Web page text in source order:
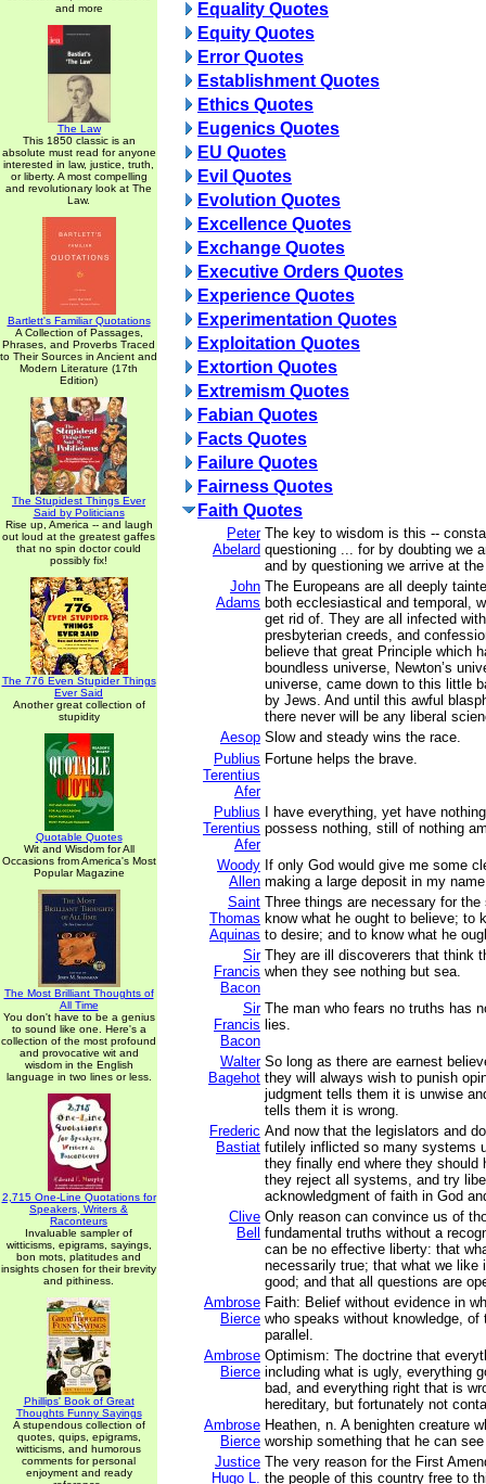
and more
The Law
This 1850 classic is an
absolute must read for anyone
interested in law, justice, truth,
or liberty. A most compelling
and revolutionary look at The
Law.
Bartlett's Familiar Quotations
A Collection of Passages,
Phrases, and Proverbs Traced
to Their Sources in Ancient and
Modern Literature (17th
Edition)
The Stupidest Things Ever
Said by Politicians
Rise up, America -- and laugh
out loud at the greatest gaffes
that no spin doctor could
possibly fix!
The 776 Even Stupider Things
Ever Said
Another great collection of
stupidity
Quotable Quotes
Wit and Wisdom for All
Occasions from America's Most
Popular Magazine
The Most Brilliant Thoughts of
All Time
You don't have to be a genius
to sound like one. Here's a
collection of the most profound
and provocative wit and
wisdom in the English
language in two lines or less.
2,715 One-Line Quotations for
Speakers, Writers &
Raconteurs
Invaluable sampler of
witticisms, epigrams, sayings,
bon mots, platitudes and
insights chosen for their brevity
and pithiness.
Phillips' Book of Great
Thoughts Funny Sayings
A stupendous collection of
quotes, quips, epigrams,
witticisms, and humorous
comments for personal
enjoyment and ready
Equality Quotes
Equity Quotes
Error Quotes
Establishment Quotes
Ethics Quotes
Eugenics Quotes
EU Quotes
Evil Quotes
Evolution Quotes
Excellence Quotes
Exchange Quotes
Executive Orders Quotes
Experience Quotes
Experimentation Quotes
Exploitation Quotes
Extortion Quotes
Extremism Quotes
Fabian Quotes
Facts Quotes
Failure Quotes
Fairness Quotes
Faith Quotes
Peter
Abelard
The key to wisdom is this --
questioning ... for by doubting we
and by questioning we arrive at
John
Adams
The Europeans are all deeply
both ecclesiastical and temporal,
get rid of. They are all infected
presbyterian creeds, and
believe that great Principle which
boundless universe, Newton’s
universe, came down to this little
by Jews. And until this awful
there never will be any liberal
Aesop Slow and steady wins the race.
Publius
Terentius
Afer
Fortune helps the brave.
Publius
Terentius
Afer
I have everything, yet have
possess nothing, still of nothing
Woody
Allen
If only God would give me some
making a large deposit in my
Saint
Thomas
Aquinas
Three things are necessary for
know what he ought to believe; to
to desire; and to know what he
Sir
Francis
Bacon
They are ill discoverers that think
when they see nothing but sea.
Sir
Francis
Bacon
The man who fears no truths has
lies.
Walter
Bagehot
So long as there are earnest
they will always wish to punish
judgment tells them it is unwise
tells them it is wrong.
Frederic
Bastiat
And now that the legislators and
futilely inflicted so many systems
they finally end where they should
they reject all systems, and try
acknowledgment of faith in God
Clive
Bell
Only reason can convince us of
fundamental truths without a
can be no effective liberty: that
necessarily true; that what we like
good; and that all questions are
Ambrose
Bierce
Faith: Belief without evidence in
who speaks without knowledge, of
parallel.
Ambrose
Bierce
Optimism: The doctrine that
including what is ugly, everything
bad, and everything right that is
hereditary, but fortunately not
Ambrose
Bierce
Heathen, n. A benighten creature
worship something that he can
Justice
Hugo L.
The very reason for the First
the people of this country free to